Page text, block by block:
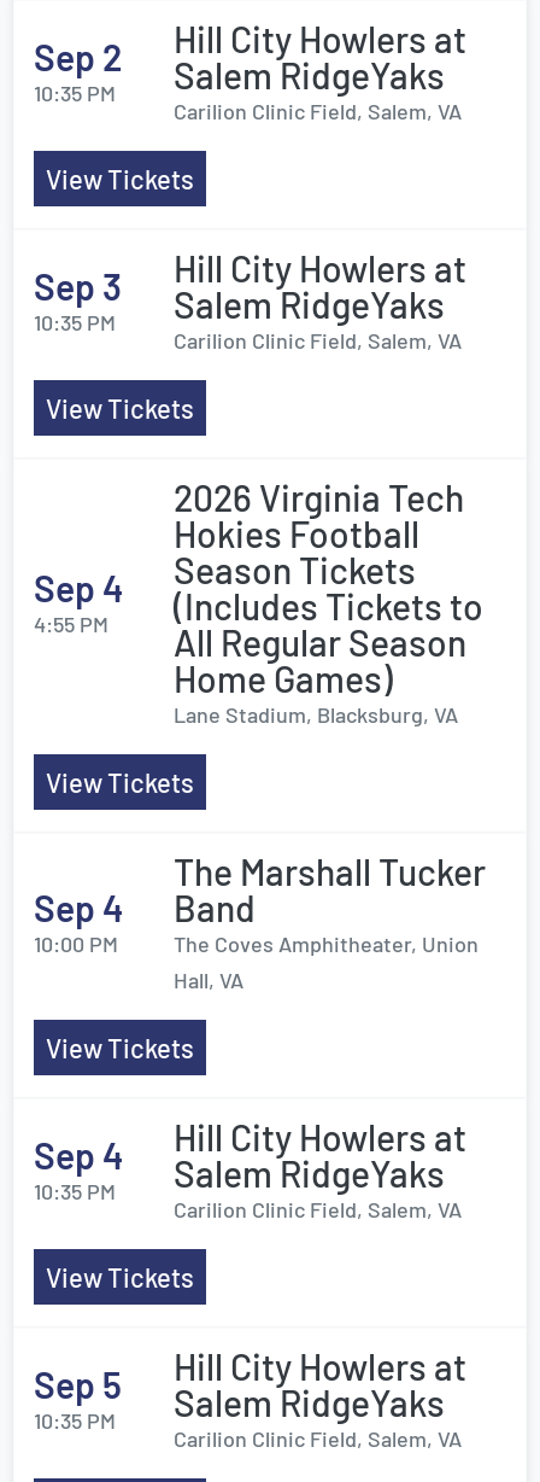
Sep 2
10:35 PM
Hill City Howlers at
Salem RidgeYaks
Carilion Clinic Field, Salem, VA
View Tickets
Sep 3
10:35 PM
Hill City Howlers at
Salem RidgeYaks
Carilion Clinic Field, Salem, VA
View Tickets
Sep 4
4:55 PM
2026 Virginia Tech
Hokies Football
Season Tickets
(Includes Tickets to
All Regular Season
Home Games)
Lane Stadium, Blacksburg, VA
View Tickets
Sep 4
10:00 PM
The Marshall Tucker
Band
The Coves Amphitheater, Union
Hall, VA
View Tickets
Sep 4
10:35 PM
Hill City Howlers at
Salem RidgeYaks
Carilion Clinic Field, Salem, VA
View Tickets
Sep 5
10:35 PM
Hill City Howlers at
Salem RidgeYaks
Carilion Clinic Field, Salem, VA